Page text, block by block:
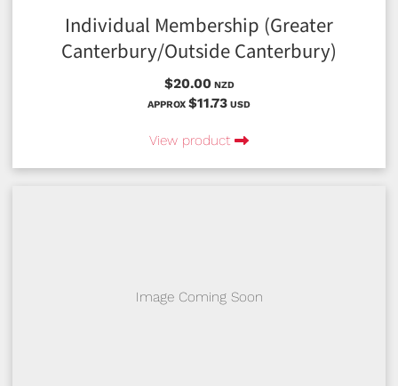
Individual Membership (Greater
Canterbury/Outside Canterbury)
$20.00NZD
APPROX $11.73 USD
View product
Image Coming Soon